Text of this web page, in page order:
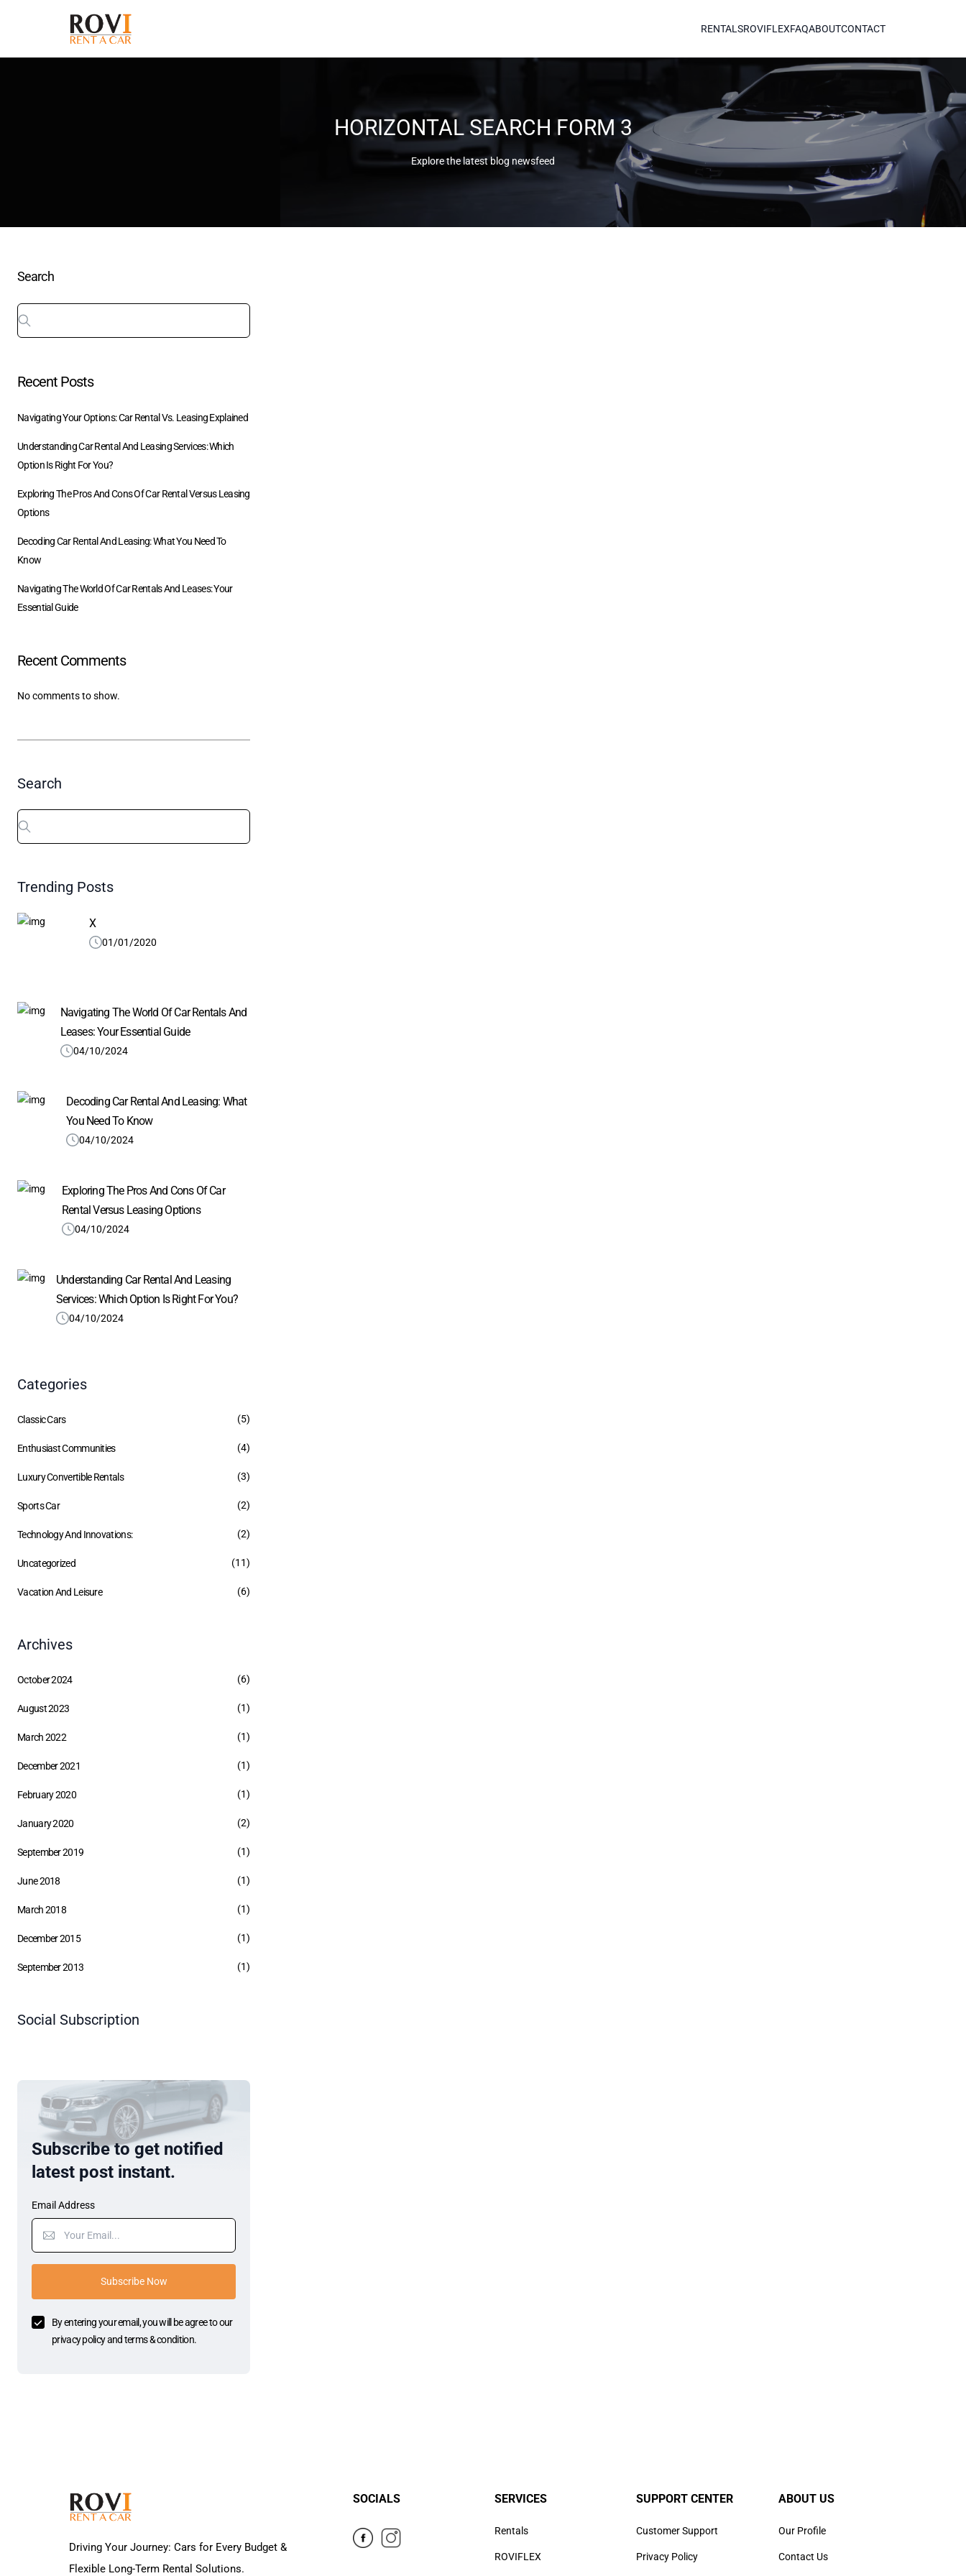
RENTALSROVIFLEXFAQABOUTCONTACT
HORIZONTAL SEARCH FORM 3
Explore the latest blog newsfeed
Search
Recent Posts
Navigating Your Options: Car Rental Vs. Leasing Explained
Understanding Car Rental And Leasing Services: Which
Option Is Right For You?
Exploring The Pros And Cons Of Car Rental Versus Leasing
Options
Decoding Car Rental And Leasing: What You Need To
Know
Navigating The World Of Car Rentals And Leases: Your
Essential Guide
Recent Comments
No comments to show.
X
Search
Search
Trending Posts
X
01/01/2020
Navigating The World Of Car Rentals And
Leases: Your Essential Guide
04/10/2024
Decoding Car Rental And Leasing: What
You Need To Know
04/10/2024
Exploring The Pros And Cons Of Car
Rental Versus Leasing Options
04/10/2024
Understanding Car Rental And Leasing
Services: Which Option Is Right For You?
04/10/2024
Categories
Classic Cars (5)
Enthusiast Communities (4)
Luxury Convertible Rentals (3)
Sports Car (2)
Technology And Innovations: (2)
Uncategorized (11)
Vacation And Leisure (6)
Archives
October 2024 (6)
August 2023 (1)
March 2022 (1)
December 2021 (1)
February 2020 (1)
January 2020 (2)
September 2019 (1)
June 2018 (1)
March 2018 (1)
December 2015 (1)
September 2013 (1)
Social Subscription
Subscribe to get notified
latest post instant.
Email Address
Subscribe Now
By entering your email, you will be agree to our
privacy policy and terms & condition.
Driving Your Journey: Cars for Every Budget &
Flexible Long-Term Rental Solutions.
SOCIALS SERVICES
Rentals
ROVIFLEX
SUPPORT CENTER
Customer Support
Privacy Policy
ABOUT US
Our Profile
Contact Us